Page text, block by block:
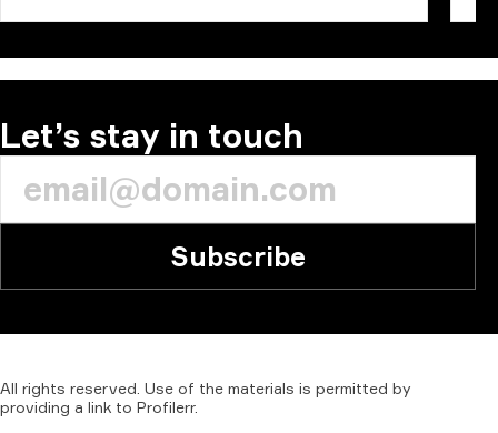
Let’s stay in touch
Subscribe
All rights reserved. Use of the materials is permitted by
providing a link to Profilerr.